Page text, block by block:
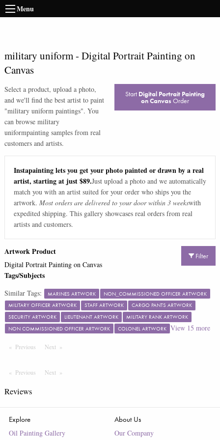
Menu
military uniform- Digital Portrait Painting on
Canvas
Select a product, upload a photo,
and we'll find the best artist to paint
"military uniform paintings". You
can browse military
uniformpainting samples from real
customers and artists.
Start Digital Portrait Painting
on Canvas Order
Instapainting lets you get your photo painted or drawn by a real
artist, starting at just $89.Just upload a photo and we automatically
match you with an artist suited for your order who ships you the
artwork. Most orders are delivered to your door within 3 weekswith
expedited shipping. This gallery showcases real orders from real
artists and customers.
Filter
Artwork Product
Digital Portrait Painting on Canvas
Tags/Subjects
Similar Tags: MARINES ARTWORK
NON_COMMISSIONED OFFICER ARTWORK
MILITARY OFFICER ARTWORK
STAFF ARTWORK
CARGO PANTS ARTWORK
SECURITY ARTWORK
LIEUTENANT ARTWORK
MILITARY RANK ARTWORK
NON COMMISSIONED OFFICER ARTWORK
COLONEL ARTWORK View 15 more
Previous PageNext Page
Previous PageNext Page
Reviews
Explore
Oil Painting Gallery
About Us
Our Company